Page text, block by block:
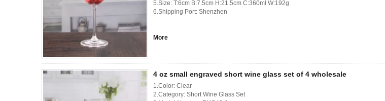
5.Size: T:6cm B:7.5cm H:21.5cm C:360ml W:192g
6.Shipping Port: Shenzhen
More
4 oz small engraved short wine glass set of 4 wholesale
1.Color: Clear
2.Category: Short Wine Glass Set